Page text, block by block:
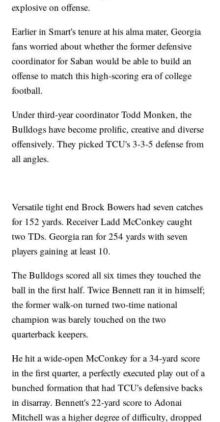
explosive on offense.
Earlier in Smart's tenure at his alma mater, Georgia
fans worried about whether the former defensive
coordinator for Saban would be able to build an
offense to match this high-scoring era of college
football.
Under third-year coordinator Todd Monken, the
Bulldogs have become prolific, creative and diverse
offensively. They picked TCU's 3-3-5 defense from
all angles.
Versatile tight end Brock Bowers had seven catches
for 152 yards. Receiver Ladd McConkey caught
two TDs. Georgia ran for 254 yards with seven
players gaining at least 10.
The Bulldogs scored all six times they touched the
ball in the first half. Twice Bennett ran it in himself;
the former walk-on turned two-time national
champion was barely touched on the two
quarterback keepers.
He hit a wide-open McConkey for a 34-yard score
in the first quarter, a perfectly executed play out of a
bunched formation that had TCU's defensive backs
in disarray. Bennett's 22-yard score to Adonai
Mitchell was a higher degree of difficulty, dropped